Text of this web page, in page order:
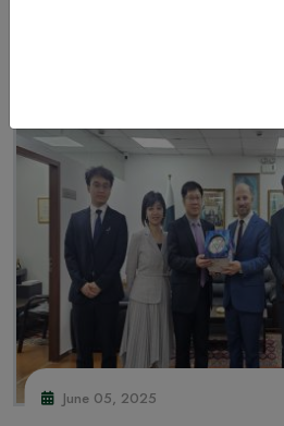
June 05, 2025